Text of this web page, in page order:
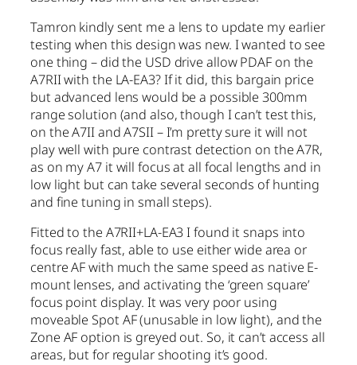
Tamron kindly sent me a lens to update my earlier
testing when this design was new. I wanted to see
one thing – did the USD drive allow PDAF on the
A7RII with the LA-EA3? If it did, this bargain price
but advanced lens would be a possible 300mm
range solution (and also, though I can’t test this,
on the A7II and A7SII – I’m pretty sure it will not
play well with pure contrast detection on the A7R,
as on my A7 it will focus at all focal lengths and in
low light but can take several seconds of hunting
and fine tuning in small steps).
Fitted to the A7RII+LA-EA3 I found it snaps into
focus really fast, able to use either wide area or
centre AF with much the same speed as native E-
mount lenses, and activating the ‘green square’
focus point display. It was very poor using
moveable Spot AF (unusable in low light), and the
Zone AF option is greyed out. So, it can’t access all
areas, but for regular shooting it’s good.